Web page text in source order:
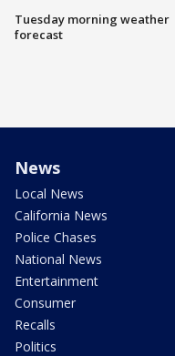
Tuesday morning weather
forecast
News
Local News
California News
Police Chases
National News
Entertainment
Consumer
Recalls
Politics